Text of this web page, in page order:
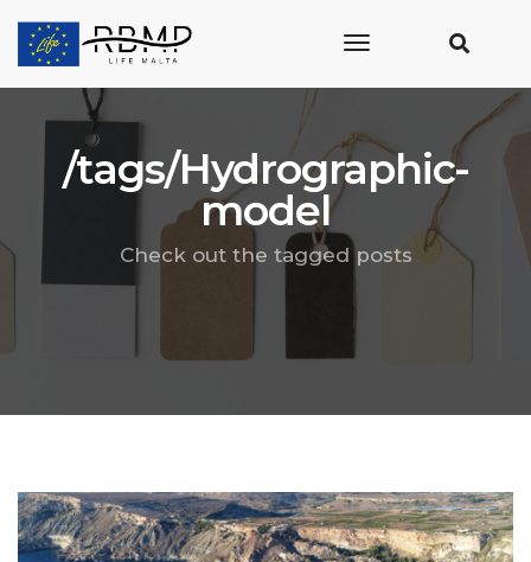
toggle
/tags/Hydrographic-
model
Check out the tagged posts